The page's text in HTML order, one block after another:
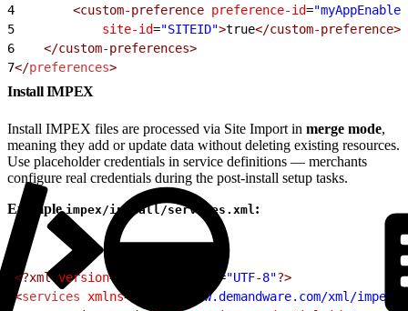
4
        <custom-preference
preference-id=
5
            site-id
="SITEID">true</custom-preference>
6
    </custom-preferences>
7</preferences>
Install IMPEX
Install IMPEX files are processed via Site Import in merge mode,
meaning they add or update data without deleting existing resources.
Use placeholder credentials in service definitions — merchants
configure real credentials during the post-install setup tasks.
Exampleimpex/install/services.xml :
<?xml version= ="UTF-8"?>
<services xmlns=
"http://www.demandware.com/xml/